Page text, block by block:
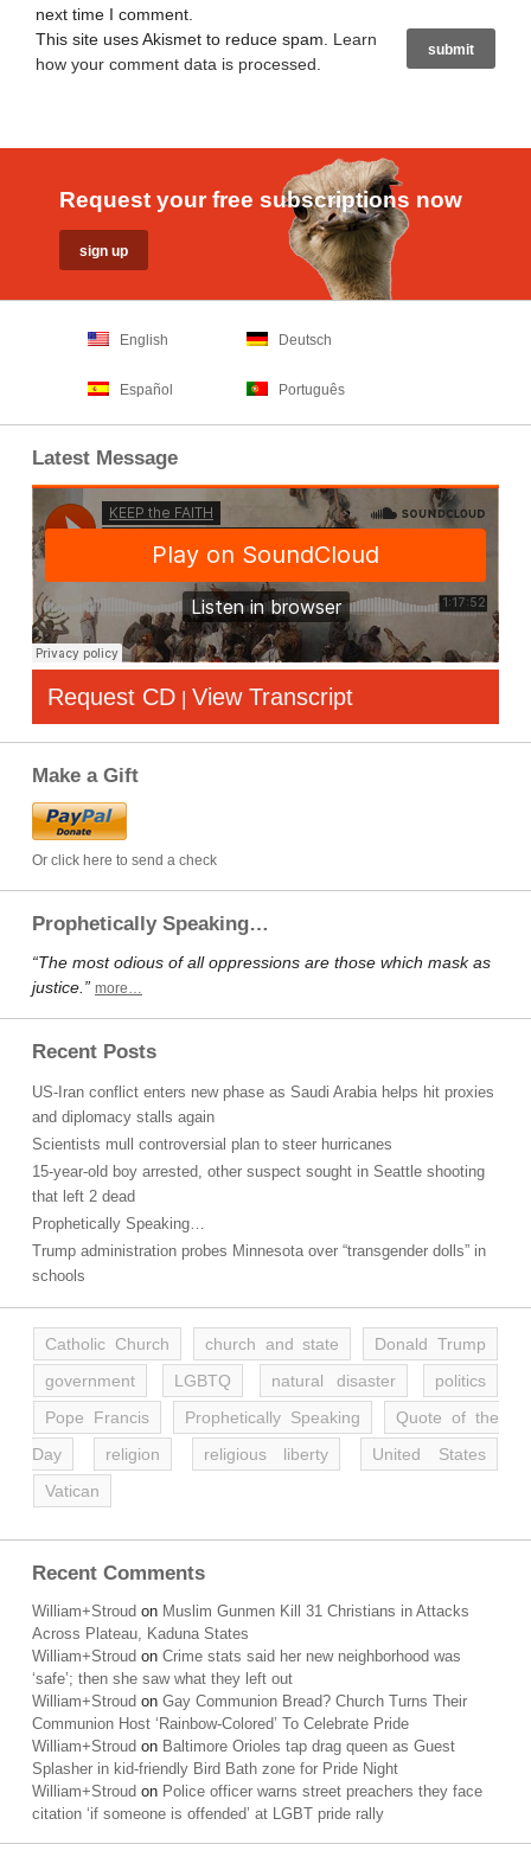
next time I comment.
This site uses Akismet to reduce spam. Learn
how your comment data is processed
Request your free subscriptions now
English Deutsch
Español Português
Latest Message
Request CD | View Transcript
Make a Gift
Or click here to send a check
Prophetically Speaking…
“The most odious of all oppressions are those which mask as
justice.” more…
Recent Posts
US-Iran conflict enters new phase as Saudi Arabia helps hit proxies
and diplomacy stalls again
Scientists mull controversial plan to steer hurricanes
15-year-old boy arrested, other suspect sought in Seattle shooting
that left 2 dead
Prophetically Speaking…
Trump administration probes Minnesota over “transgender dolls” in
schools
Catholic Church church and state
Donald Trump
government
LGBTQ natural disaster
politics
Pope Francis
Prophetically Speaking
Quote of the
Day
religion religious liberty
United States
Vatican
Recent Comments
William+Stroud on Muslim Gunmen Kill 31 Christians in Attacks
Across Plateau, Kaduna States
William+Stroud on Crime stats said her new neighborhood was
‘safe’; then she saw what they left out
William+Stroud on Gay Communion Bread? Church Turns Their
Communion Host ‘Rainbow-Colored’ To Celebrate Pride
William+Stroud on Baltimore Orioles tap drag queen as Guest
Splasher in kid-friendly Bird Bath zone for Pride Night
William+Stroud on Police officer warns street preachers they face
citation ‘if someone is offended’ at LGBT pride rally